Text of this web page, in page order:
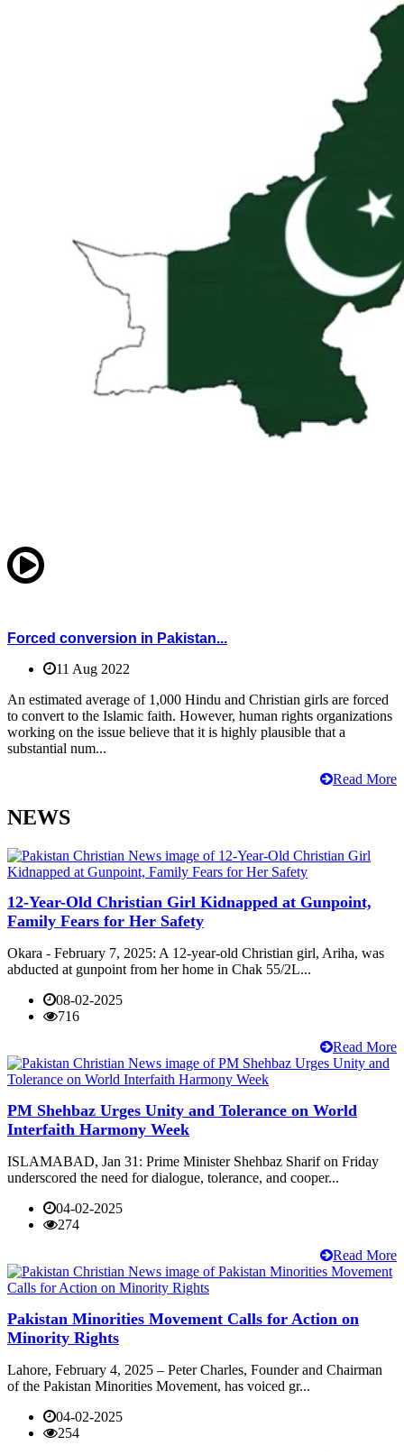
Forced conversion in Pakistan...
11 Aug 2022
An estimated average of 1,000 Hindu and Christian girls are forced
to convert to the Islamic faith. However, human rights organizations
working on the issue believe that it is highly plausible that a
substantial num...
Read More
NEWS
12-Year-Old Christian Girl Kidnapped at Gunpoint,
Family Fears for Her Safety
Okara - February 7, 2025: A 12-year-old Christian girl, Ariha, was
abducted at gunpoint from her home in Chak 55/2L...
08-02-2025
716
Read More
PM Shehbaz Urges Unity and Tolerance on World
Interfaith Harmony Week
ISLAMABAD, Jan 31: Prime Minister Shehbaz Sharif on Friday
underscored the need for dialogue, tolerance, and cooper...
04-02-2025
274
Read More
Pakistan Minorities Movement Calls for Action on
Minority Rights
Lahore, February 4, 2025 – Peter Charles, Founder and Chairman
of the Pakistan Minorities Movement, has voiced gr...
04-02-2025
254